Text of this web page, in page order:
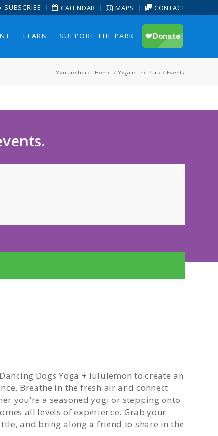
SUBSCRIBE CALENDAR MAPS CONTACT
LEARN SUPPORT THE PARK
You are here: Home / Yoga in the Park / Events
Dogs Yoga + lululemon to create an
Breathe in the fresh air and connect
you’re a seasoned yogi or stepping onto
all levels of experience. Grab your
and bring along a friend to share in the